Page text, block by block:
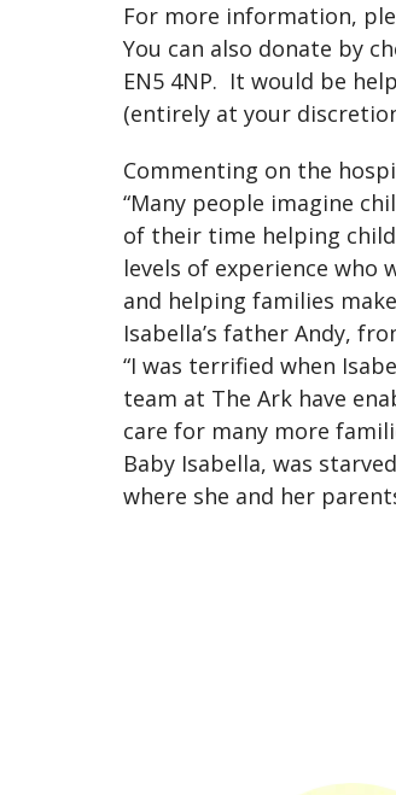
For more information,
You can also donate by
EN5 4NP. It would be
(entirely at your
Commenting on the
“Many people imagine
of their time helping
levels of experience
and helping families
Isabella’s father Andy,
“I was terrified when
team at The Ark have
care for many more
Baby Isabella, was
where she and her